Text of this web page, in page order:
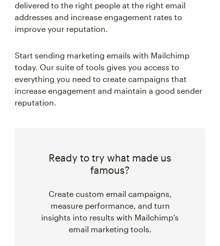
delivered to the right people at the right email
addresses and increase engagement rates to
improve your reputation.
Start sending marketing emails with Mailchimp
today. Our suite of tools gives you access to
everything you need to create campaigns that
increase engagement and maintain a good sender
reputation.
Ready to try what made us
famous?
Create custom email campaigns,
measure performance, and turn
insights into results with Mailchimp’s
email marketing tools.